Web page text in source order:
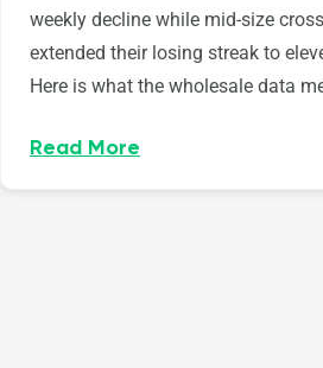
weekly decline while mid-size
extended their losing streak to
Here is what the wholesale data
Read More